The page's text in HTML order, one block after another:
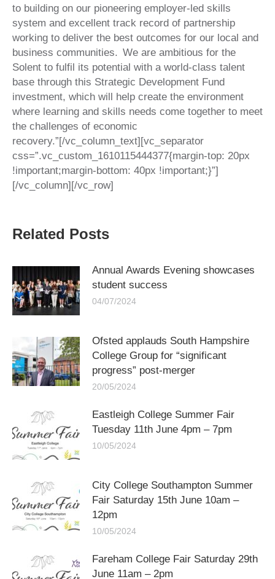
to building on our pioneering employer-led skills
system and excellent track record of partnership
working to deliver the best outcomes for our local and
business communities. We are ambitious for the
Solent to fulfil its potential with a world-class talent
base through this Strategic Development Fund
investment, which will help create the environment
where learning and skills needs come together to meet
the challenges of economic
recovery.”[/vc_column_text][vc_separator
css=”.vc_custom_1610115444377{margin-top: 20px
!important;margin-bottom: 40px !important;}”]
[/vc_column][/vc_row]
Related Posts
Annual Awards Evening showcases
student success
04/07/2024
Ofsted applauds South Hampshire
College Group for “significant
progress” post-merger
20/05/2024
Eastleigh College Summer Fair
Tuesday 11th June 4pm – 7pm
10/05/2024
City College Southampton Summer
Fair Saturday 15th June 10am –
12pm
10/05/2024
Fareham College Fair Saturday 29th
June 11am – 2pm